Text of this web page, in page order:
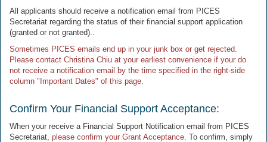
All applicants should receive a notification email from PICES
Secretariat regarding the status of their financial support application
(granted or not granted)..
Sometimes PICES emails end up in your junk box or get rejected.
Please contact Christina Chiu at your earliest convenience if your do
not receive a notification email by the time specified in the right-side
column "Important Dates" of this page.
Confirm Your Financial Support Acceptance:
When your receive a Financial Support Notification email from PICES
Secretariat, please confirm your Grant Acceptance . To confirm, simply